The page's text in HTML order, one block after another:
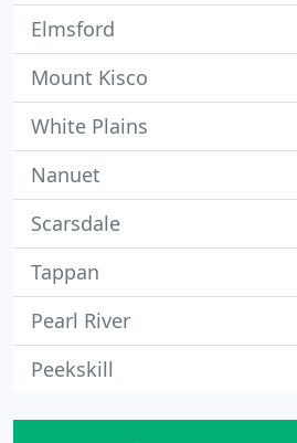
Elmsford
Mount Kisco
White Plains
Nanuet
Scarsdale
Tappan
Pearl River
Peekskill